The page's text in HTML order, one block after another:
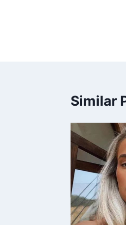
Similar